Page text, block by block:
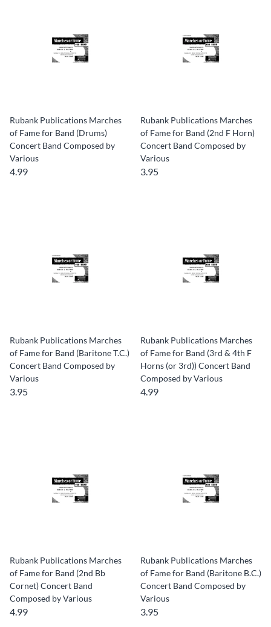
Rubank Publications Marches
of Fame for Band (Drums)
Concert Band Composed by
Various
4.99
Rubank Publications Marches
of Fame for Band (2nd F Horn)
Concert Band Composed by
Various
3.95
Rubank Publications Marches
of Fame for Band (Baritone T.C.)
Concert Band Composed by
Various
3.95
Rubank Publications Marches
of Fame for Band (3rd & 4th F
Horns (or 3rd)) Concert Band
Composed by Various
4.99
Rubank Publications Marches
of Fame for Band (2nd Bb
Cornet) Concert Band
Composed by Various
4.99
Rubank Publications Marches
of Fame for Band (Baritone B.C.)
Concert Band Composed by
Various
3.95